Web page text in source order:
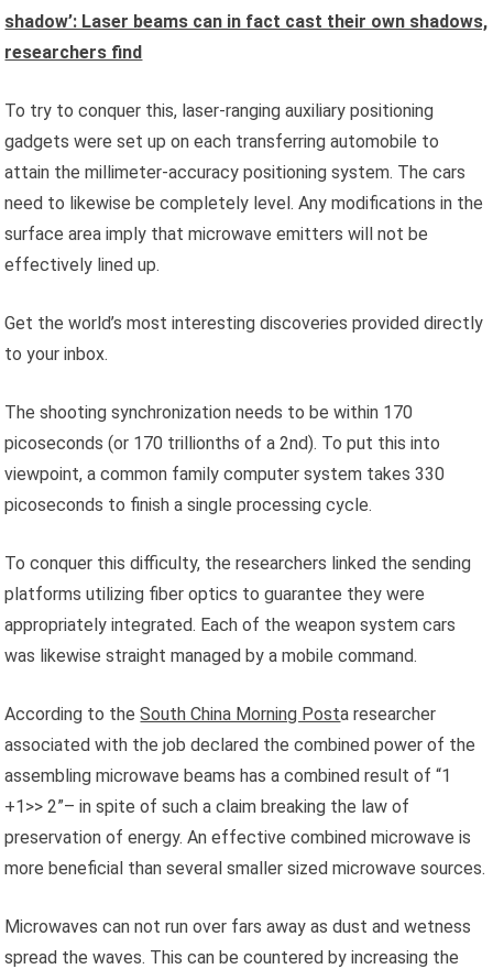
shadow’: Laser beams can in fact cast their own shadows,
researchers find
To try to conquer this, laser-ranging auxiliary positioning
gadgets were set up on each transferring automobile to
attain the millimeter-accuracy positioning system. The cars
need to likewise be completely level. Any modifications in the
surface area imply that microwave emitters will not be
effectively lined up.
Get the world’s most interesting discoveries provided directly
to your inbox.
The shooting synchronization needs to be within 170
picoseconds (or 170 trillionths of a 2nd). To put this into
viewpoint, a common family computer system takes 330
picoseconds to finish a single processing cycle.
To conquer this difficulty, the researchers linked the sending
platforms utilizing fiber optics to guarantee they were
appropriately integrated. Each of the weapon system cars
was likewise straight managed by a mobile command.
According to theSouth China Morning Posta researcher
associated with the job declared the combined power of the
assembling microwave beams has a combined result of “1
+1>> 2”– in spite of such a claim breaking the law of
preservation of energy. An effective combined microwave is
more beneficial than several smaller sized microwave sources.
Microwaves can not run over fars away as dust and wetness
spread the waves. This can be countered by increasing the